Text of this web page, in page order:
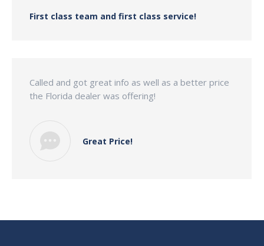
First class team and first class service!
Great Price!
Called and got great info as well as a better price
the Florida dealer was offering!